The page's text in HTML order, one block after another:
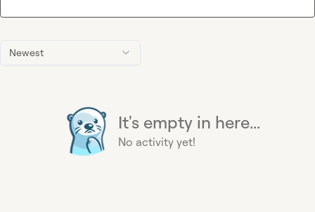
Newest
It's empty in here...
No activity yet!